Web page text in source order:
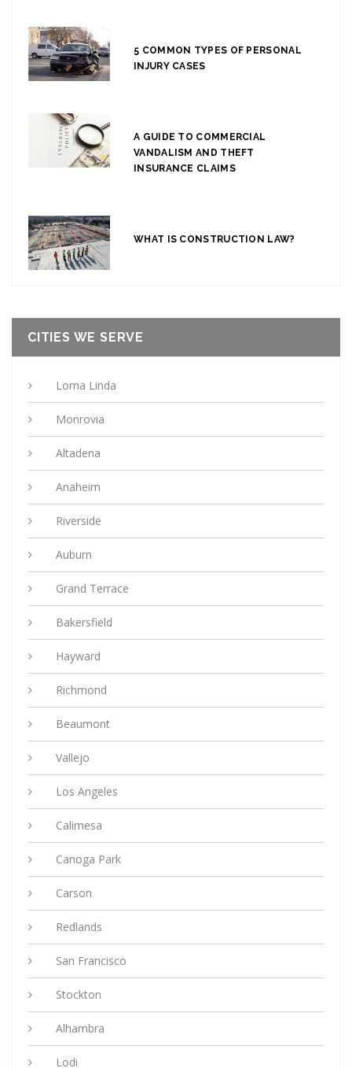
5 COMMON TYPES OF PERSONAL
INJURY CASES
A GUIDE TO COMMERCIAL
VANDALISM AND THEFT
INSURANCE CLAIMS
WHAT IS CONSTRUCTION LAW?
CITIES WE SERVE
Loma Linda
Monrovia
Altadena
Anaheim
Riverside
Auburn
Grand Terrace
Bakersfield
Hayward
Richmond
Beaumont
Vallejo
Los Angeles
Calimesa
Canoga Park
Carson
Redlands
San Francisco
Stockton
Alhambra
Lodi